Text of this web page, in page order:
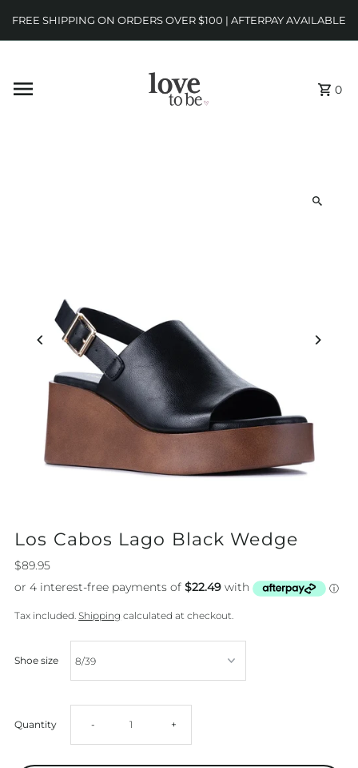
FREE SHIPPING ON ORDERS OVER $100 | AFTERPAY AVAILABLE
0
Los Cabos Lago Black Wedge
$89.95
Tax included.Shipping calculated at checkout.
Shoe size
Quantity Decrease
- Increase
+